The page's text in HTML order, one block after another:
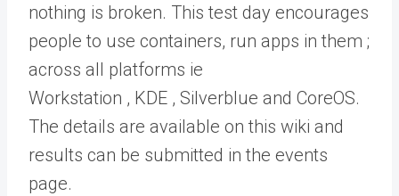
nothing is broken. This test day encourages
people to use containers, run apps in them ;
across all platforms ie
Workstation , KDE , Silverblue and CoreOS.
The details are available on this wiki and
results can be submitted in the events
page.